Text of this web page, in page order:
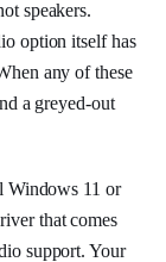
speakers.
option itself has
any of these
a greyed-out
Windows 11 or
that comes
support. Your